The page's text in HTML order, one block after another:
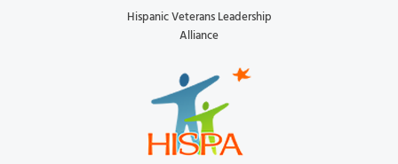
Hispanic Veterans Leadership
Alliance